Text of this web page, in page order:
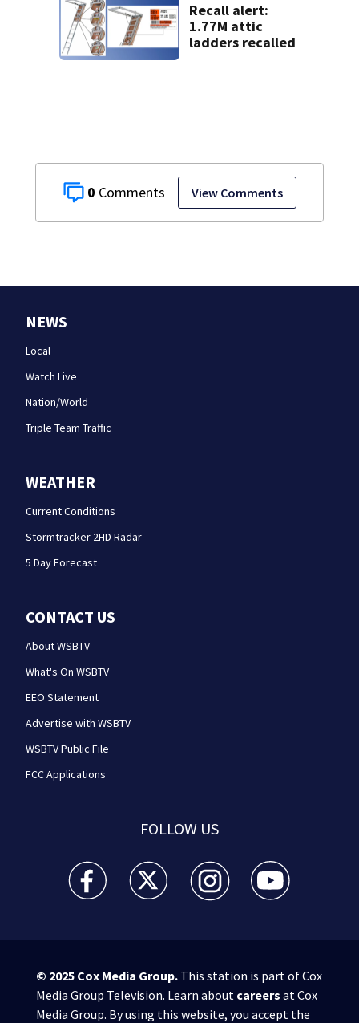
0 View Comments
Recall alert:
1.77M attic
ladders recalled
NEWS
Local
Watch Live
Nation/World
Triple Team Traffic
WEATHER
Current Conditions
Stormtracker 2HD Radar
5 Day Forecast
CONTACT US
About WSBTV
What's On WSBTV
EEO Statement
Advertise with WSBTV
WSBTV Public File
FCC Applications
FOLLOW US
WSB-TV Channel 2 - Atlanta facebook feed(Opens a
WSB-TV Channel 2 - Atlanta twitter
WSB-TV Channel 2 - Atlanta
WSB-TV Channel
© 2025 Cox Media Group.This station is part of Cox
Media Group Television. Learn about careers at Cox
Media Group. By using this website, you accept the